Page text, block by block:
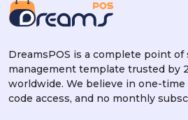
DreamsPOS is a complete point
management template trusted by
worldwide. We believe in one-
code access, and no monthly